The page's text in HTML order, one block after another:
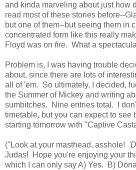
and kinda marveling about just how
read most of these stories before--
but one of them--but seeing them in
concentrated form like this really
Floyd was on fire. What a
Problem is, I was having trouble
about, since there are lots of
all of 'em. So ultimately, I decided,
the Summer of Mickey and writing
sumbitches. Nine entries total. I
timetable, but you can expect to see
starting tomorrow with "Captive
("Look at your masthead, asshole!
Judas! Hope you're enjoying your
which I can only say A) Yes. B)